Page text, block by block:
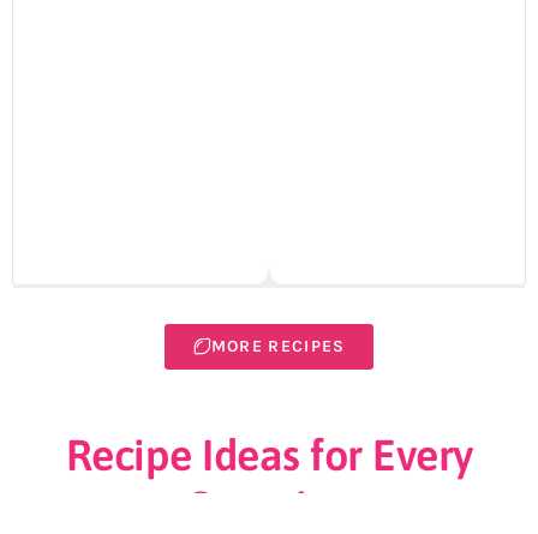
MORE RECIPES
Recipe Ideas for Every
Occasion